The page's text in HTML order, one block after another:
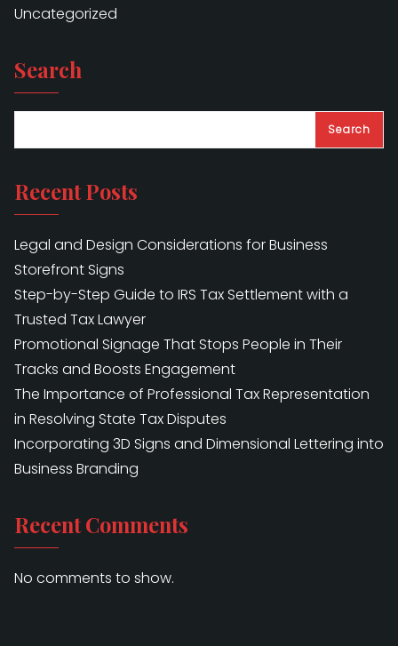
Uncategorized
Search
Search
Recent Posts
Legal and Design Considerations for Business
Storefront Signs
Step-by-Step Guide to IRS Tax Settlement with a
Trusted Tax Lawyer
Promotional Signage That Stops People in Their
Tracks and Boosts Engagement
The Importance of Professional Tax Representation
in Resolving State Tax Disputes
Incorporating 3D Signs and Dimensional Lettering into
Business Branding
Recent Comments
No comments to show.